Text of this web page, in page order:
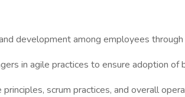
development among employees through
in agile practices to ensure adoption
principles, scrum practices, and overall